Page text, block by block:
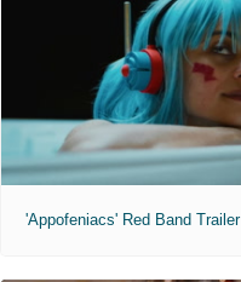
'Appofeniacs' Red Band Trailer